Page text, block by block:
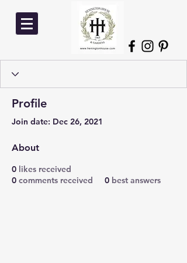
Profile
Join date: Dec 26, 2021
About
0 likes received
0 comments received 0 best answers